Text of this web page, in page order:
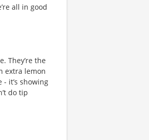
all in good
They’re the
extra lemon
it’s showing
do tip